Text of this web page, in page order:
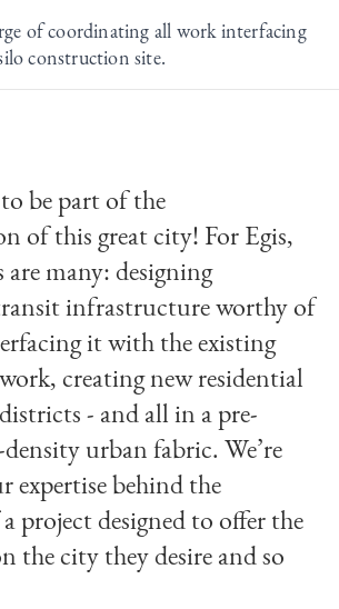
of coordinating all work interfacing
construction site.
be part of the
of this great city! For Egis,
are many: designing
infrastructure worthy of
it with the existing
creating new residential
- and all in a pre-
urban fabric. We’re
expertise behind the
project designed to offer the
the city they desire and so